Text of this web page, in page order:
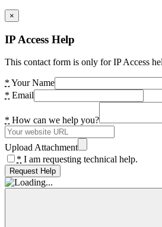
×
IP Access Help
This contact form is only for IP Access
* Your Name
* Email
* How can we help you?
Upload Attachment
* I am requesting technical help.